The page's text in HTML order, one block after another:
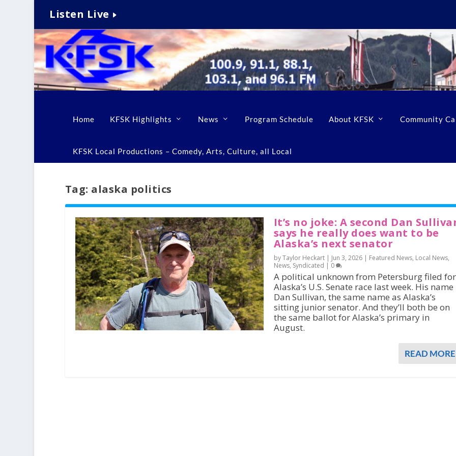
Listen Live
Home KFSK Highlights News Program Schedule About KFSK Community
KFSK Local Productions – Comedy, Arts, Culture, all Local
Tag: alaska politics
It’s no joke: A second Dan
says he really does want to be
Alaska’s next senator
by Taylor Heckart | Jun 3, 2026| Featured News, Local News,
News, Syndicated | 0
A political unknown from Petersburg filed for
Alaska’s U.S. Senate race last week. His name
Dan Sullivan, the same name as Alaska’s
sitting junior senator. And they’ll both be on
the same ballot for Alaska’s primary in
August.
READ MORE